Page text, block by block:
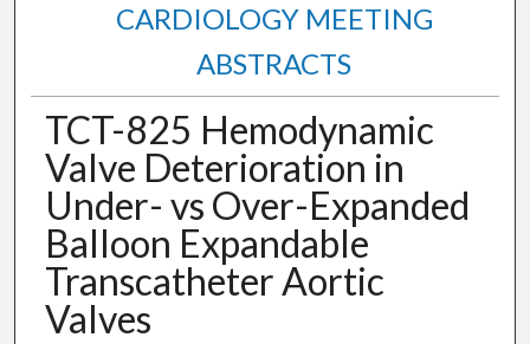
CARDIOLOGY MEETING
ABSTRACTS
TCT-825 Hemodynamic
Valve Deterioration in
Under- vs Over-Expanded
Balloon Expandable
Transcatheter Aortic
Valves